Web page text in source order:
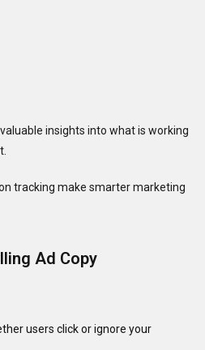
insights into what is working
tracking make smarter marketing
Ad Copy
users click or ignore your